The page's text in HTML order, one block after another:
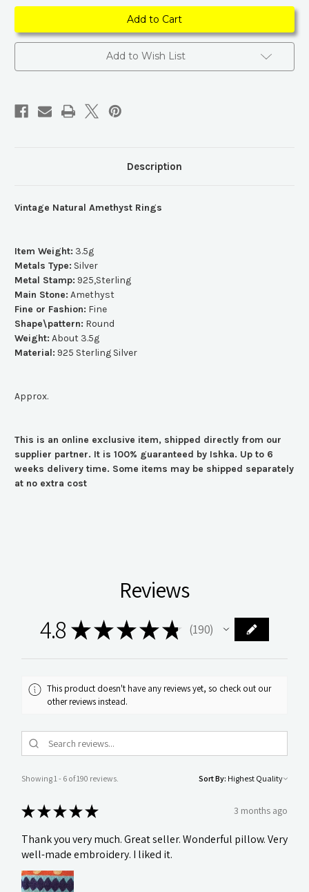
Vintage
Natural
Amethyst
Rings
Vintage
Natural
Amethyst
Rings
Add to Wish List
Description
Vintage Natural Amethyst Rings
Item Weight: 3.5g
Metals Type: Silver
Metal Stamp: 925,Sterling
Main Stone: Amethyst
Fine or Fashion: Fine
Shape\pattern: Round
Weight: About 3.5g
Material: 925 Sterling Silver
Approx.
This is an online exclusive item, shipped directly from our
supplier partner. It is 100% guaranteed by Ishka. Up to 6
weeks delivery time. Some items may be shipped separately
at no extra cost
Reviews
4.8 ★★★★★ 190
190
This product doesn't have any reviews yet, so check out our
other reviews instead.
Showing 1 - 6 of 190 reviews. Sort By:
★★★★★ 3 months ago
Thank you very much. Great seller. Wonderful pillow. Very
well-made embroidery. I liked it.